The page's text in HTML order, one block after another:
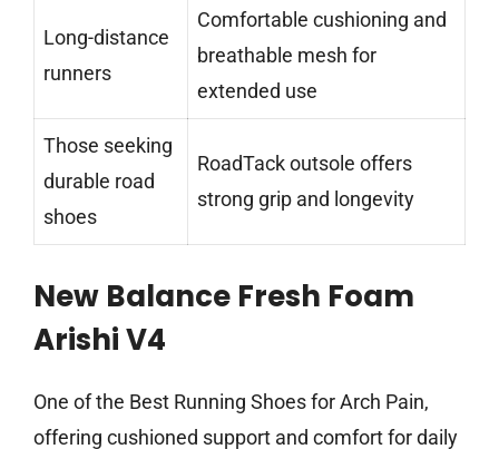
Long-distance
runners
Comfortable cushioning and
breathable mesh for
extended use
Those seeking
durable road
shoes
RoadTack outsole offers
strong grip and longevity
New Balance Fresh Foam
Arishi V4
One of the Best Running Shoes for Arch Pain,
offering cushioned support and comfort for daily